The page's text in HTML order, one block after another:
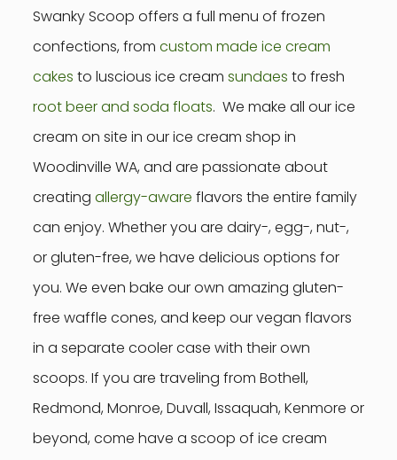
Swanky Scoop offers a full menu of frozen
confections, from custom made ice cream
cakes to luscious ice cream sundaes to fresh
root beer and soda floats. We make all our ice
cream on site in our ice cream shop in
Woodinville WA, and are passionate about
creating allergy-aware flavors the entire family
can enjoy. Whether you are dairy-, egg-, nut-,
or gluten-free, we have delicious options for
you. We even bake our own amazing gluten-
free waffle cones, and keep our vegan flavors
in a separate cooler case with their own
scoops. If you are traveling from Bothell,
Redmond, Monroe, Duvall, Issaquah, Kenmore or
beyond, come have a scoop of ice cream